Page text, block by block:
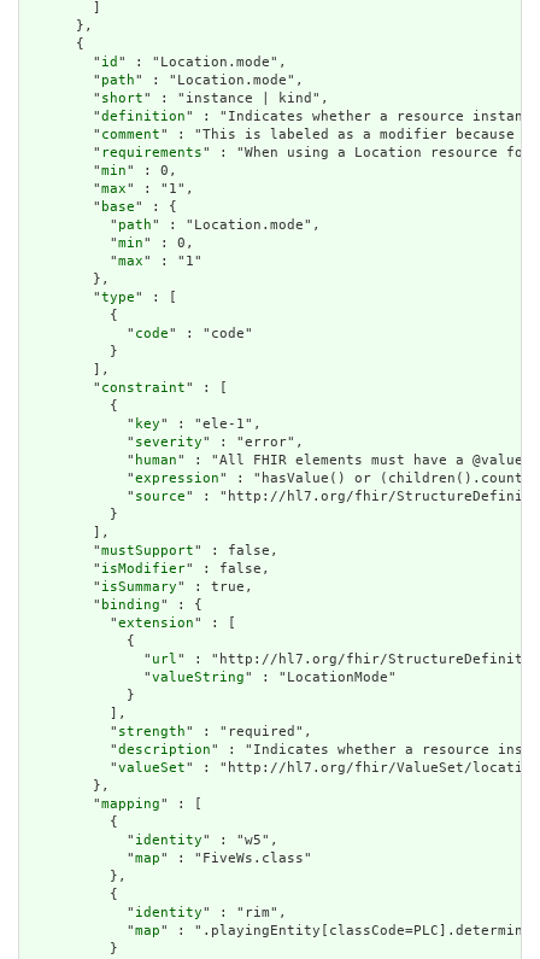
      },
      {
        "
id " : "Location.mode",
        "
path" : "Location.mode",
        "
short" : "instance | kind",
        "
definition" : "Indicates whether a resource
        "
comment" : "This is labeled as a modifier because
        "
requirements" : "When using a Location resource
        "
min" : 0,
        "
max" : "1",
        "
base" : {
          "
path" : "Location.mode",
          "
min" : 0,
          "
max" : "1"
        },
        "
type" : [
          {
            "
code" : "code"
          }
        ],
        "
constraint" : [
          {
            "
key" : "ele-1",
            "
severity" : "error",
            "
human" : "All FHIR elements must have a
            "
expression" : "hasValue() or
            "
source" : "http://hl7.org/fhir/
          }
        ],
        "
mustSupport" : false,
        "
isModifier" : false,
        "
isSummary" : true,
        "
binding" : {
          "
extension" : [
            {
              "
url" : "http://hl7.org/fhir/StructureDefinition/
              "
valueString" : "LocationMode"
            }
          ],
          "
strength" : "required",
          "
description" : "Indicates whether a resource
          "
valueSet" : "http://hl7.org/fhir/ValueSet/location-
        },
        "
mapping" : [
          {
            "
identity" : "w5",
            "
map" : "FiveWs.class"
          },
          {
            "
identity" : "rim",
            "
map" :
          }